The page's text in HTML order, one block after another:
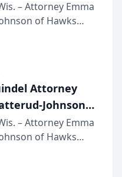
Executive
State Bar of
Meeting
– Attorney Emma
of Hawks
recently presented
and other legal
f...
Attorney
Johnson
Executive
State Bar of
Meeting
– Attorney Emma
of Hawks
recently presented